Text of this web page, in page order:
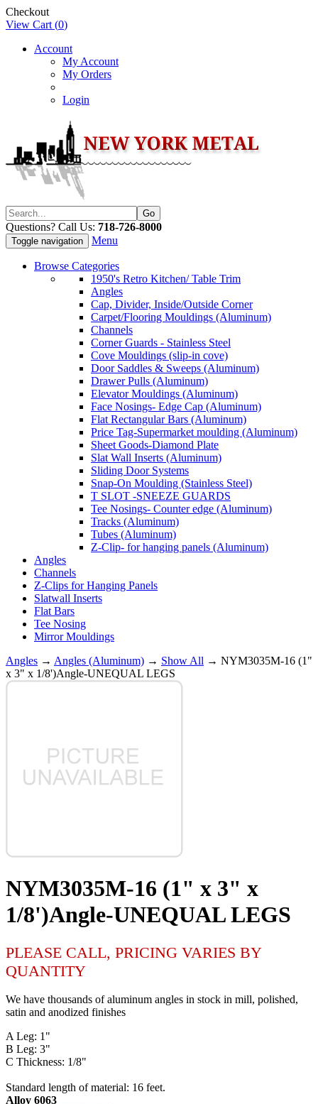
Checkout
View Cart (0)
Account
My Account
My Orders
Login
Questions? Call Us: 718-726-8000
Toggle navigation Menu
Browse Categories
1950's Retro Kitchen/ Table Trim
Angles
Cap, Divider, Inside/Outside Corner
Carpet/Flooring Mouldings (Aluminum)
Channels
Corner Guards - Stainless Steel
Cove Mouldings (slip-in cove)
Door Saddles & Sweeps (Aluminum)
Drawer Pulls (Aluminum)
Elevator Mouldings (Aluminum)
Face Nosings- Edge Cap (Aluminum)
Flat Rectangular Bars (Aluminum)
Price Tag-Supermarket moulding (Aluminum)
Sheet Goods-Diamond Plate
Slat Wall Inserts (Aluminum)
Sliding Door Systems
Snap-On Moulding (Stainless Steel)
T SLOT -SNEEZE GUARDS
Tee Nosings- Counter edge (Aluminum)
Tracks (Aluminum)
Tubes (Aluminum)
Z-Clip- for hanging panels (Aluminum)
Angles
Channels
Z-Clips for Hanging Panels
Slatwall Inserts
Flat Bars
Tee Nosing
Mirror Mouldings
Angles → Angles (Aluminum) → Show All → NYM3035M-16 (1"
x 3" x 1/8')Angle-UNEQUAL LEGS
NYM3035M-16 (1" x 3" x
1/8')Angle-UNEQUAL LEGS
PLEASE CALL, PRICING VARIES BY
QUANTITY
We have thousands of aluminum angles in stock in mill, polished,
satin and anodized finishes
A Leg: 1"
B Leg: 3"
C Thickness: 1/8"
Standard length of material: 16 feet.
Alloy 6063